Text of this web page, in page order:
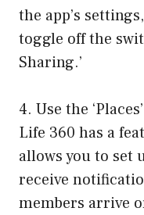
the app’s
toggle off the
Sharing.’
4. Use the
Life 360 has a
allows you to set
receive
members arrive